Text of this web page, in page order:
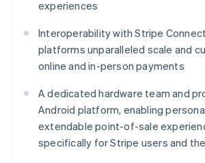
experiences
Interoperability with Stripe
platforms unparalleled scale and
online and in-person payments
A dedicated hardware team and
Android platform, enabling
extendable point-of-sale
specifically for Stripe users and